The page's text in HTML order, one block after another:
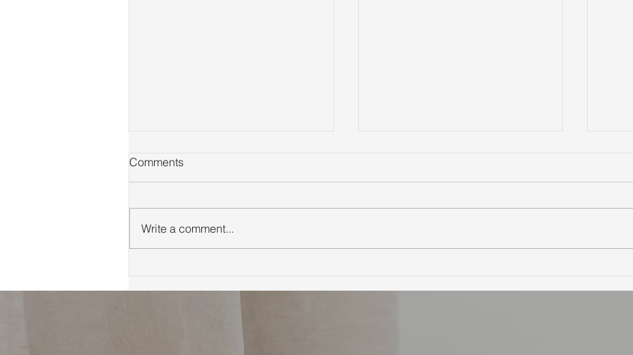
to Marin County Tips
Neighborhoods and
Home in Marin County:
Comments
Write a comment...